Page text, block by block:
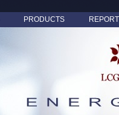
PRODUCTS